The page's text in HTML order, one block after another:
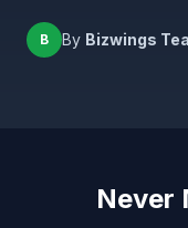
B By Bizwings
Never